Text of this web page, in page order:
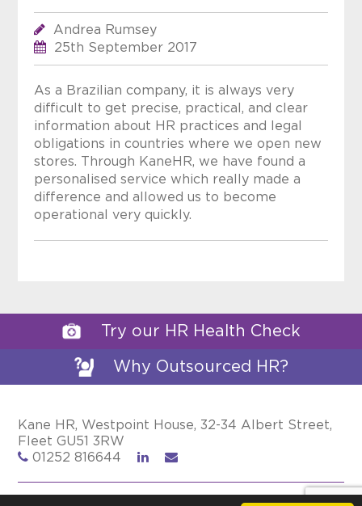
Andrea Rumsey
25th September 2017
As a Brazilian company, it is always very
difficult to get precise, practical, and clear
information about HR practices and legal
obligations in countries where we open new
stores. Through KaneHR, we have found a
personalised service which really made a
difference and allowed us to become
operational very quickly.
Try our HR Health Check
Why Outsourced HR?
Kane HR, Westpoint House, 32-34 Albert Street,
Fleet GU51 3RW
01252 816644